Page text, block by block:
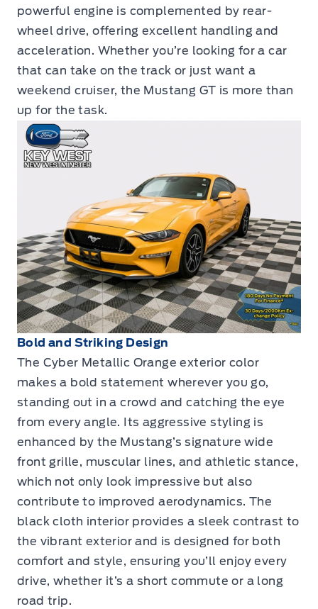
powerful engine is complemented by rear-
wheel drive, offering excellent handling and
acceleration. Whether you’re looking for a car
that can take on the track or just want a
weekend cruiser, the Mustang GT is more than
up for the task.
Bold and Striking Design
The Cyber Metallic Orange exterior color
makes a bold statement wherever you go,
standing out in a crowd and catching the eye
from every angle. Its aggressive styling is
enhanced by the Mustang’s signature wide
front grille, muscular lines, and athletic stance,
which not only look impressive but also
contribute to improved aerodynamics. The
black cloth interior provides a sleek contrast to
the vibrant exterior and is designed for both
comfort and style, ensuring you’ll enjoy every
drive, whether it’s a short commute or a long
road trip.